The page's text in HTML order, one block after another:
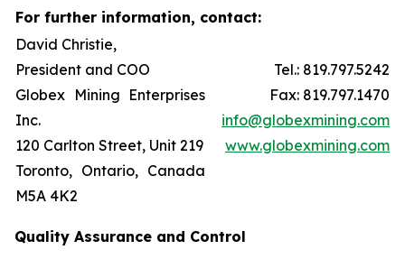
For further information, contact:
David Christie,
President and COO
Globex Mining Enterprises
Inc.
120 Carlton Street, Unit 219
Toronto, Ontario, Canada
M5A 4K2
Tel.: 819.797.5242
Fax: 819.797.1470
info@globexmining.com
www.globexmining.com
Quality Assurance and Control